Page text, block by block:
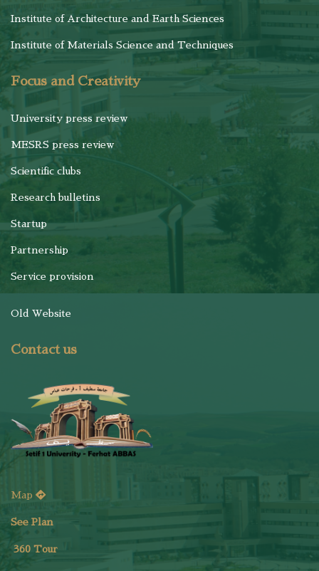
Institute of Architecture and Earth Sciences
Institute of Materials Science and Techniques
Focus and Creativity
University press review
MESRS press review
Scientific clubs
Research bulletins
Startup
Partnership
Service provision
Old Website
Contact us
Map
See Plan
360 Tour